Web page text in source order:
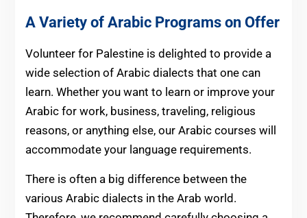
A Variety of Arabic Programs on Offer
Volunteer for Palestine is delighted to provide a
wide selection of Arabic dialects that one can
learn. Whether you want to learn or improve your
Arabic for work, business, traveling, religious
reasons, or anything else, our Arabic courses will
accommodate your language requirements.
There is often a big difference between the
various Arabic dialects in the Arab world.